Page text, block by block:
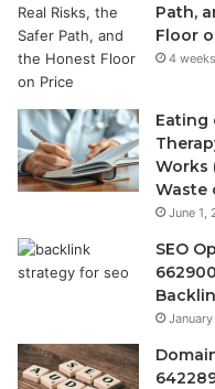
Path,
Floor
4
Eating
Works
Waste
June 1,
SEO